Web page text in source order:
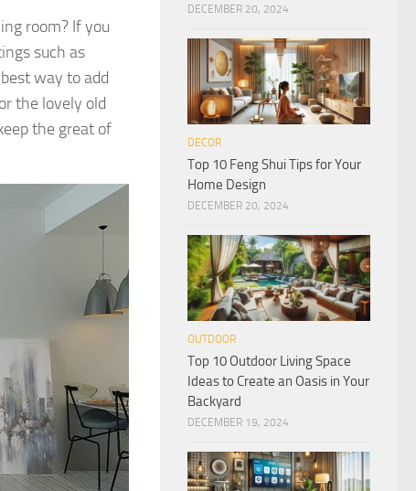
room? If you
such as
way to add
the lovely old
the great of
DECEMBER 20, 2024
DECOR
Top 10 Feng Shui Tips for Your
Home Design
DECEMBER 20, 2024
OUTDOOR
Top 10 Outdoor Living Space
Ideas to Create an Oasis in Your
Backyard
DECEMBER 19, 2024